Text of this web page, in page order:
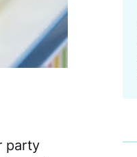
party